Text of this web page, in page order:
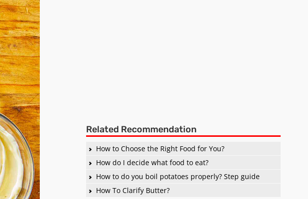
Related Recommendation
How to Choose the Right Food for You?
How do I decide what food to eat?
How to do you boil potatoes properly? Step guide
How To Clarify Butter?